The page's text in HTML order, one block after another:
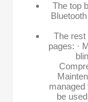
The top
The rest
pages: ·
managed
be